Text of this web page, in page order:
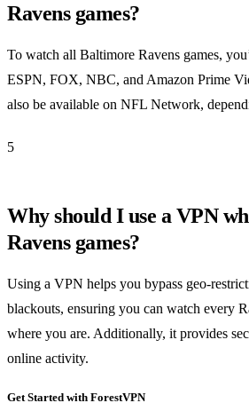
Ravens games?
To watch all Baltimore Ravens games,
ESPN, FOX, NBC, and Amazon Prime
also be available on NFL Network,
5
Why should I use a VPN
Ravens games?
Using a VPN helps you bypass geo-
blackouts, ensuring you can watch every
where you are. Additionally, it provides
online activity.
Get Started with ForestVPN